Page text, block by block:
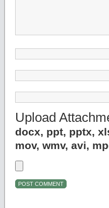
Upload
docx, ppt, pptx,
mov, wmv, avi,